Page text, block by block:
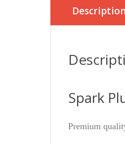
Description
Spark
Premium